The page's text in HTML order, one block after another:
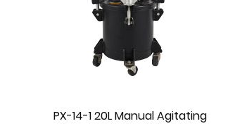
PX-1. 6L Preassure Tank & Painting